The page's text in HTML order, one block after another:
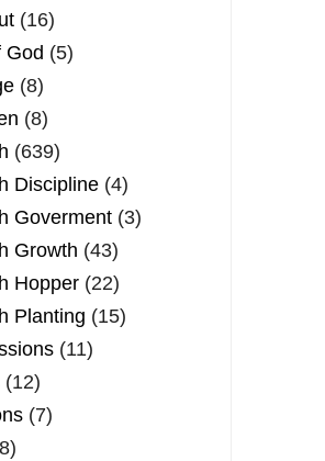
(16)
God (5)
(8)
(8)
(639)
Discipline (4)
Goverment (3)
Growth (43)
Hopper (22)
Planting (15)
(11)
(12)
(7)